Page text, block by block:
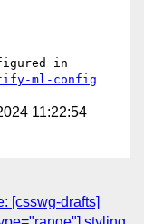
ml-config
11:22:54
[csswg-drafts]